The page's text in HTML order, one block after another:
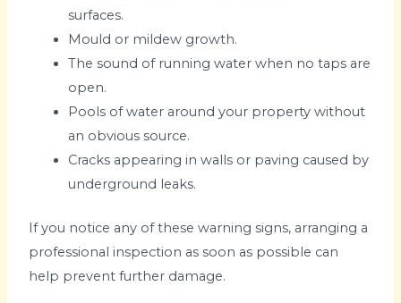
surfaces.
Mould or mildew growth.
The sound of running water when no taps are
open.
Pools of water around your property without
an obvious source.
Cracks appearing in walls or paving caused by
underground leaks.
If you notice any of these warning signs, arranging a
professional inspection as soon as possible can
help prevent further damage.